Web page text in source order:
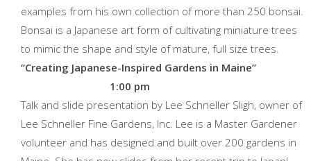
examples from his own collection of more than 250 bonsai.
Bonsai is a Japanese art form of cultivating miniature trees
to mimic the shape and style of mature, full size trees.
“Creating Japanese-Inspired Gardens in Maine”
1:00 pm
Talk and slide presentation by Lee Schneller Sligh, owner of
Lee Schneller Fine Gardens, Inc. Lee is a Master Gardener
volunteer and has designed and built over 200 gardens in